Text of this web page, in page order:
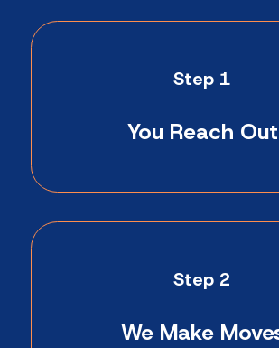
Step 1
You Reach Out
Step 2
We Make